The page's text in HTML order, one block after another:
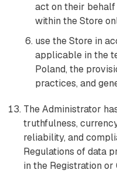
act on their behalf
within the Store
use the Store in
applicable in the
Poland, the
practices, and
The Administrator
truthfulness,
reliability, and
Regulations of data
in the Registration